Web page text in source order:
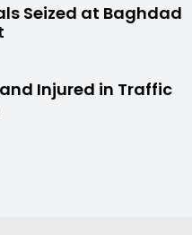
Seized at Baghdad
Injured in Traffic